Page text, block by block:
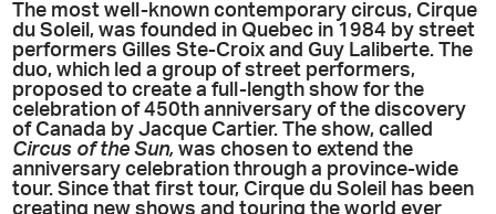
The most well-known contemporary circus, Cirque
du Soleil, was founded in Quebec in 1984 by street
performers Gilles Ste-Croix and Guy Laliberte. The
duo, which led a group of street performers,
proposed to create a full-length show for the
celebration of 450th anniversary of the discovery
of Canada by Jacque Cartier. The show, called
Circus of the Sun, was chosen to extend the
anniversary celebration through a province-wide
tour. Since that first tour, Cirque du Soleil has been